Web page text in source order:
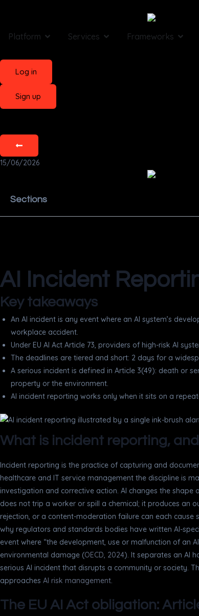
Platform Services Frameworks
Log in
Sign up
15/06/2026
Sections
AI Incident
Key takeaways
An AI incident is any event where an AI system’s
workplace accident.
Under EU AI Act Article 73, providers of high-risk AI
The deadlines are tiered and short: 2 days for a
A serious incident is defined in Article 3(49): death or
property or the environment.
AI incident reporting works only when it sits on a
What is incident reporting,
Incident reporting is the practice of capturing and
healthcare and IT service management the discipline is
investigation and corrective action. AI changes the
does not trip a worker or spill a chemical; it produces an
rejection, or a content-moderation failure can each
why regulators and standards bodies have written AI-
event where “the development, use or malfunction of an
environmental damage (OECD, 2024). It separates an AI
serious AI incident that disrupts a community or society.
approaches AI risk management.
The EU AI Act obligation: